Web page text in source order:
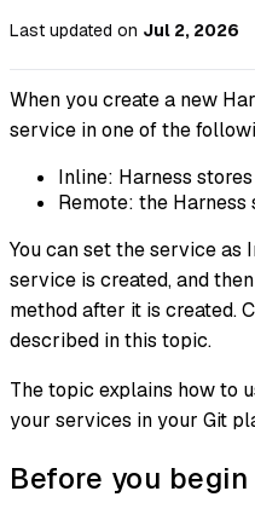
Last updated on Jul 2, 2026
When you create a new
service in one of the
Inline: Harness
Remote: the Harness
You can set the service as
service is created, and
method after it is created.
described in this topic.
The topic explains how to
your services in your Git
Before you begin